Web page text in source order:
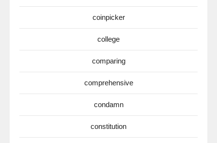
coinpicker
college
comparing
comprehensive
condamn
constitution